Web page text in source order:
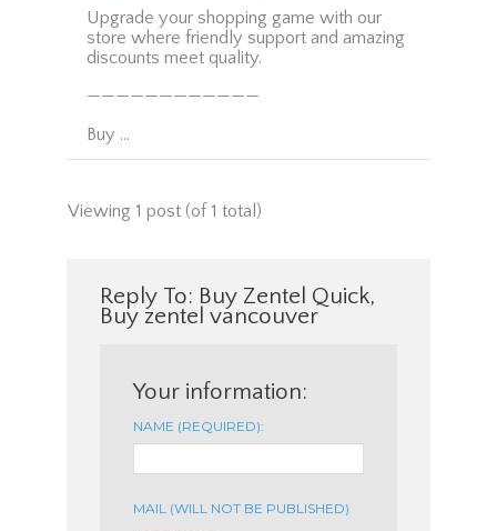
Upgrade your shopping game with our
store where friendly support and amazing
discounts meet quality.
————————————
Buy …
Viewing 1 post (of 1 total)
Reply To: Buy Zentel Quick,
Buy zentel vancouver
Your information:
NAME (REQUIRED):
MAIL (WILL NOT BE PUBLISHED)